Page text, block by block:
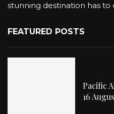
stunning destination has to
FEATURED POSTS
Pacific
16